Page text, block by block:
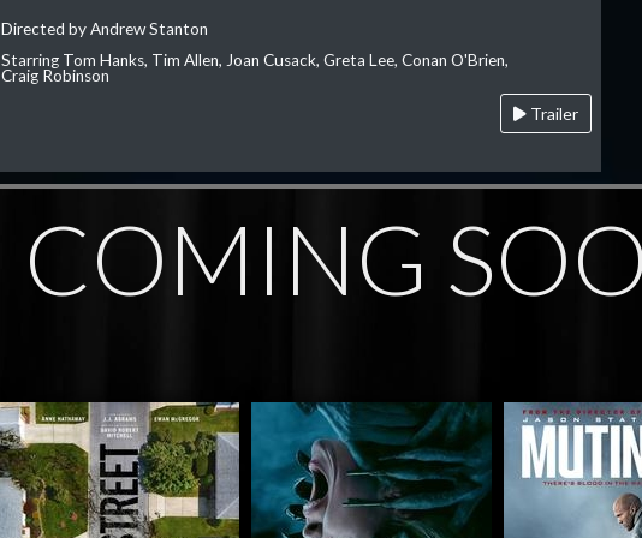
Directed by Andrew Stanton
Starring Tom Hanks, Tim Allen, Joan Cusack, Greta Lee, Conan O'Brien,
Craig Robinson
Trailer
COMING